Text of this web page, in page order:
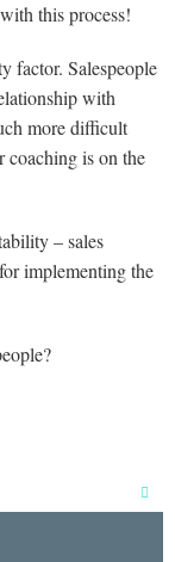
this process!
factor. Salespeople
with
more difficult
coaching is on the
– sales
implementing the